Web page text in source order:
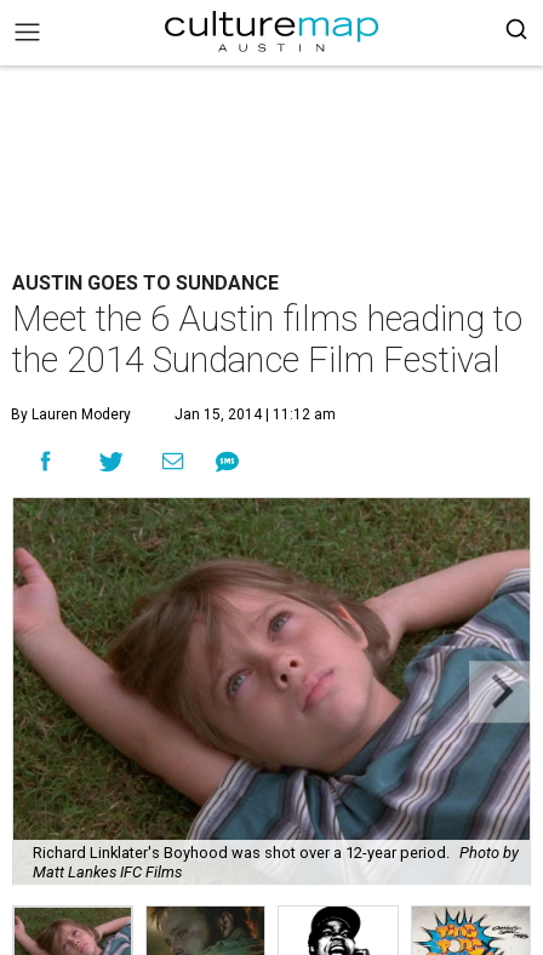
AUSTIN GOES TO SUNDANCE
Meet the 6 Austin films heading to
the 2014 Sundance Film Festival
By Lauren Modery Jan 15, 2014 | 11:12 am
Richard Linklater's Boyhood was shot over a 12-year period.
Photo by
Matt Lankes IFC Films